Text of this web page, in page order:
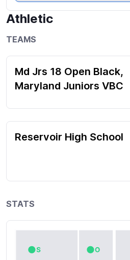
Athletic
TEAMS
Md Jrs 18 Open Black,
Maryland Juniors VBC
Reservoir High School
STATS